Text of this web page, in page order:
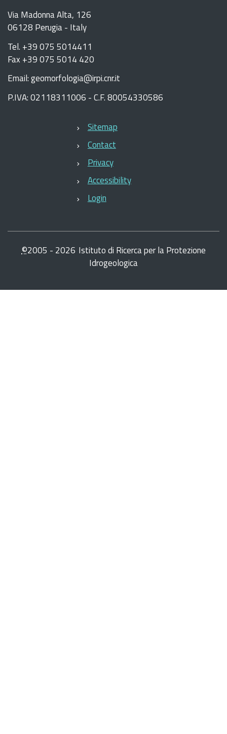
Via Madonna Alta, 126
06128 Perugia - Italy
Tel. +39 075 5014411
Fax +39 075 5014 420
Email: geomorfologia@irpi.cnr.it
P.IVA: 02118311006 - C.F. 80054330586
Sitemap
Contact
Privacy
Accessibility
Login
©2005 - 2026 Istituto di Ricerca per la Protezione
Idrogeologica